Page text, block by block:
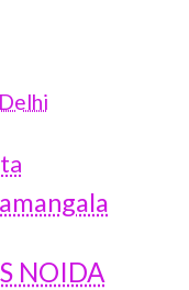
NOIDA